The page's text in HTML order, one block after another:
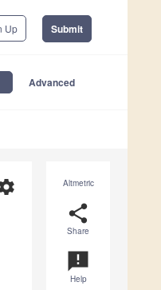
Up Submit
Advanced
Altmetric
share
Share
announcement
Help